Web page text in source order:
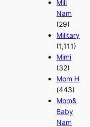
Mili
Nam
(29)
Military
(1,111)
Mimi
(32)
Mom H
(443)
Mom&
Baby
Nam